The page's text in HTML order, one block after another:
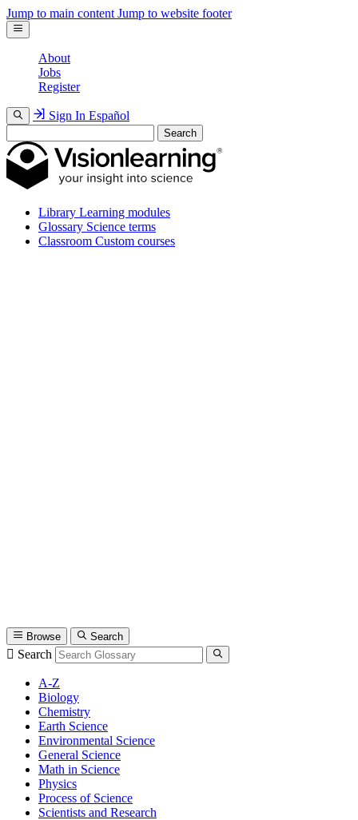
Jump to main content Jump to website footer
About
Jobs
Register
Sign In Español
Search
Library Learning modules
Glossary Science terms
Classroom Custom courses
Browse Search
Search
A-Z
Biology
Chemistry
Earth Science
Environmental Science
General Science
Math in Science
Physics
Process of Science
Scientists and Research